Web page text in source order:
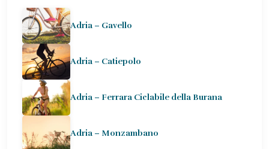
Adria – Gavello
Adria – Catiepolo
Adria – Ferrara Ciclabile della Burana
Adria – Monzambano